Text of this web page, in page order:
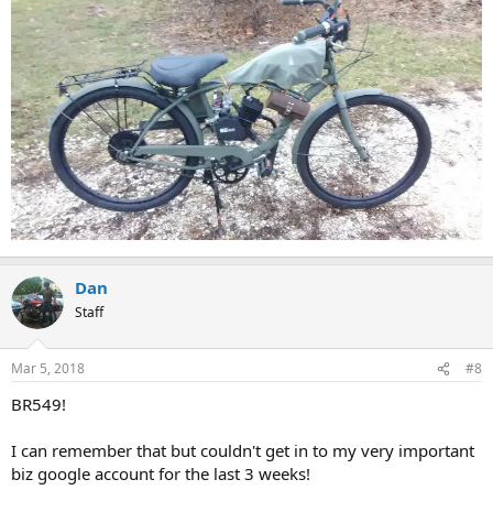
Dan
Staff
Mar 5, 2018 #8
BR549!
I can remember that but couldn't get in to my very important
biz google account for the last 3 weeks!